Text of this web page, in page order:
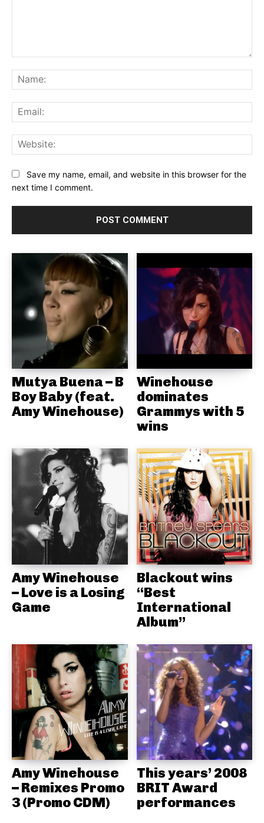
Save my name, email, and website in this browser for the
next time I comment.
Mutya Buena – B
Boy Baby (feat.
Amy Winehouse)
Winehouse
dominates
Grammys with 5
wins
Amy Winehouse
– Love is a Losing
Game
Blackout wins
“Best
International
Album”
Amy Winehouse
– Remixes Promo
3 (Promo CDM)
This years’ 2008
BRIT Award
performances